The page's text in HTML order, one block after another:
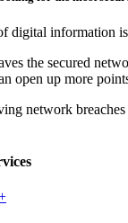
digital information
the secured
open up more
network